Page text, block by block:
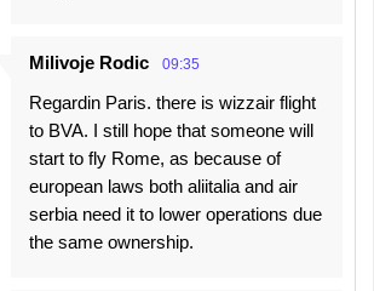
Milivoje Rodic 09:35
Regardin Paris. there is wizzair flight
to BVA. I still hope that someone will
start to fly Rome, as because of
european laws both aliitalia and air
serbia need it to lower operations due
the same ownership.